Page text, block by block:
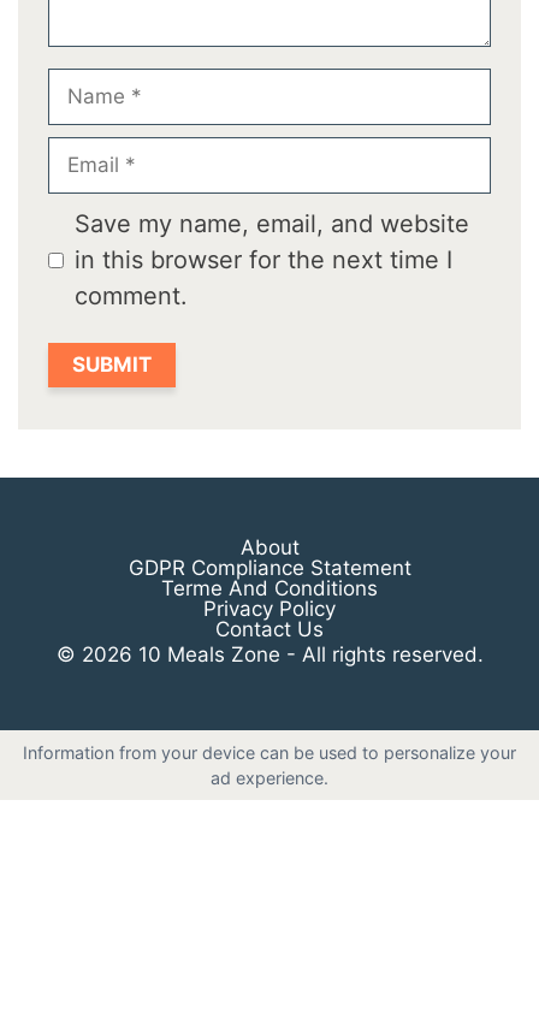
Name
Email
Save my name, email, and website
in this browser for the next time I
comment.
About
GDPR Compliance Statement
Terme And Conditions
Privacy Policy
Contact Us
© 2026 10 Meals Zone - All rights reserved.
Information from your device can be used to personalize your
ad experience.